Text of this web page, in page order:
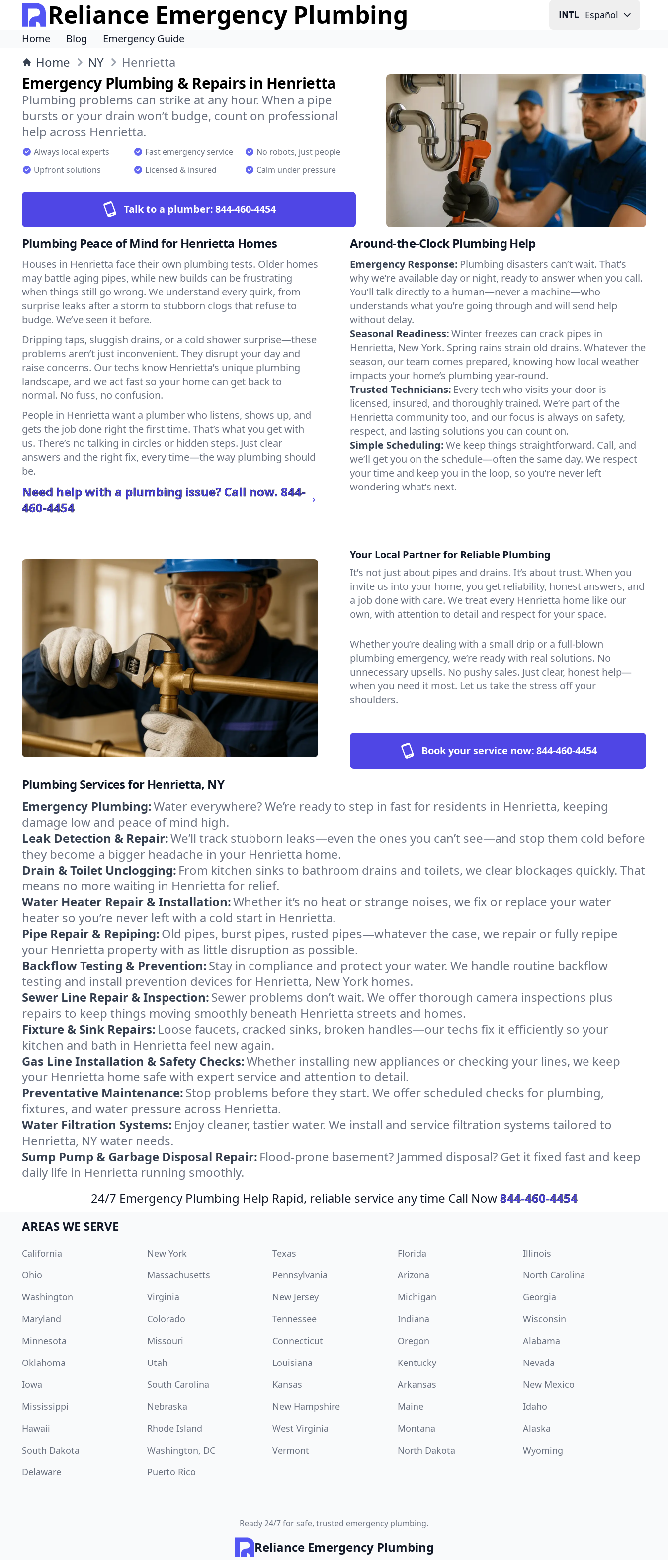
Reliance Emergency Plumbing Español
Home Blog Emergency Guide
Home NY Henrietta
Emergency Plumbing & Repairs in Henrietta
Plumbing problems can strike at any hour. When a pipe
bursts or your drain won’t budge, count on professional
help across Henrietta.
Always local experts Fast emergency service
No robots, just people
Upfront solutions
Licensed & insured Calm under pressure
Talk to a plumber:844-460-4454
Plumbing Peace of Mind for Henrietta Homes
Houses in Henrietta face their own plumbing tests. Older homes
may battle aging pipes, while new builds can be frustrating
when things still go wrong. We understand every quirk, from
surprise leaks after a storm to stubborn clogs that refuse to
budge. We’ve seen it before.
Dripping taps, sluggish drains, or a cold shower surprise—these
problems aren’t just inconvenient. They disrupt your day and
raise concerns. Our techs know Henrietta’s unique plumbing
landscape, and we act fast so your home can get back to
normal. No fuss, no confusion.
People in Henrietta want a plumber who listens, shows up, and
gets the job done right the first time. That’s what you get with
us. There’s no talking in circles or hidden steps. Just clear
answers and the right fix, every time—the way plumbing should
be.
Need help with a plumbing issue? Call now. 844-
460-4454
Around-the-Clock Plumbing Help
Emergency Response: Plumbing disasters can’t wait. That’s
why we’re available day or night, ready to answer when you call.
You’ll talk directly to a human—never a machine—who
understands what you’re going through and will send help
without delay.
Seasonal Readiness:Winter freezes can crack pipes in
Henrietta, New York. Spring rains strain old drains. Whatever the
season, our team comes prepared, knowing how local weather
impacts your home’s plumbing year-round.
Trusted Technicians: Every tech who visits your door is
licensed, insured, and thoroughly trained. We’re part of the
Henrietta community too, and our focus is always on safety,
respect, and lasting solutions you can count on.
Simple Scheduling:We keep things straightforward. Call, and
we’ll get you on the schedule—often the same day. We respect
your time and keep you in the loop, so you’re never left
wondering what’s next.
Your Local Partner for Reliable Plumbing
It’s not just about pipes and drains. It’s about trust. When you
invite us into your home, you get reliability, honest answers, and
a job done with care. We treat every Henrietta home like our
own, with attention to detail and respect for your space.
Whether you’re dealing with a small drip or a full-blown
plumbing emergency, we’re ready with real solutions. No
unnecessary upsells. No pushy sales. Just clear, honest help—
when you need it most. Let us take the stress off your
shoulders.
Book your service now:844-460-4454
Plumbing Services for Henrietta, NY
Emergency Plumbing:Water everywhere? We’re ready to step in fast for residents in Henrietta, keeping
damage low and peace of mind high.
Leak Detection & Repair:We’ll track stubborn leaks—even the ones you can’t see—and stop them cold before
they become a bigger headache in your Henrietta home.
Drain & Toilet Unclogging: From kitchen sinks to bathroom drains and toilets, we clear blockages quickly. That
means no more waiting in Henrietta for relief.
Water Heater Repair & Installation:Whether it’s no heat or strange noises, we fix or replace your water
heater so you’re never left with a cold start in Henrietta.
Pipe Repair & Repiping:Old pipes, burst pipes, rusted pipes—whatever the case, we repair or fully repipe
your Henrietta property with as little disruption as possible.
Backflow Testing & Prevention:Stay in compliance and protect your water. We handle routine backflow
testing and install prevention devices for Henrietta, New York homes.
Sewer Line Repair & Inspection:Sewer problems don’t wait. We offer thorough camera inspections plus
repairs to keep things moving smoothly beneath Henrietta streets and homes.
Fixture & Sink Repairs: Loose faucets, cracked sinks, broken handles—our techs fix it efficiently so your
kitchen and bath in Henrietta feel new again.
Gas Line Installation & Safety Checks:Whether installing new appliances or checking your lines, we keep
your Henrietta home safe with expert service and attention to detail.
Preventative Maintenance:Stop problems before they start. We offer scheduled checks for plumbing,
fixtures, and water pressure across Henrietta.
Water Filtration Systems: Enjoy cleaner, tastier water. We install and service filtration systems tailored to
Henrietta, NY water needs.
Sump Pump & Garbage Disposal Repair: Flood-prone basement? Jammed disposal? Get it fixed fast and keep
daily life in Henrietta running smoothly.
24/7 Emergency Plumbing Help Rapid, reliable service any time Call Now844-460-4454
AREAS WE SERVE
California New York Texas Florida
Illinois
Ohio
Massachusetts Pennsylvania Arizona
North Carolina
Washington
Virginia New Jersey Michigan
Georgia
Maryland
Colorado Tennessee Indiana
Wisconsin
Minnesota
Missouri Connecticut Oregon
Alabama
Oklahoma
Utah Louisiana Kentucky
Nevada
Iowa
South Carolina Kansas Arkansas
New Mexico
Mississippi
Nebraska New Hampshire Maine
Idaho
Hawaii
Rhode Island West Virginia Montana
Alaska
South Dakota
Washington, DC Vermont North Dakota
Wyoming
Delaware
Puerto Rico
Ready 24/7 for safe, trusted emergency plumbing.
Reliance Emergency Plumbing